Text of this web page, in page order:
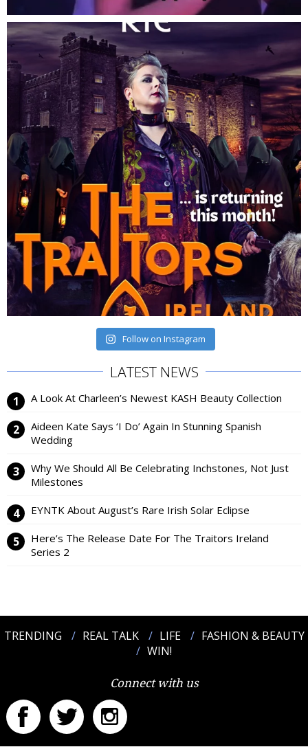
Follow on Instagram
LATEST NEWS
A Look At Charleen’s Newest KASH Beauty Collection
Aideen Kate Says ‘I Do’ Again In Stunning Spanish
Wedding
Why We Should All Be Celebrating Inchstones, Not Just
Milestones
EYNTK About August’s Rare Irish Solar Eclipse
Here’s The Release Date For The Traitors Ireland
Series 2
TRENDING REAL TALK LIFE
FASHION & BEAUTY
WIN!
Connect with us